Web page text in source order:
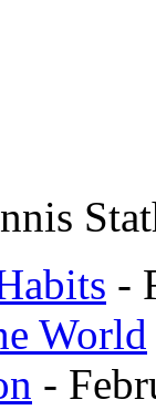
-
World
-